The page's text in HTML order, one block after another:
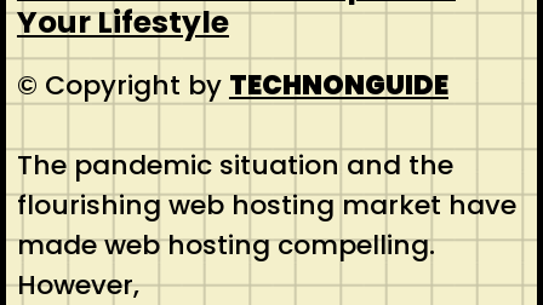
Your Lifestyle
© Copyright by TECHNONGUIDE
The pandemic situation and the
flourishing web hosting market have
made web hosting compelling.
However,